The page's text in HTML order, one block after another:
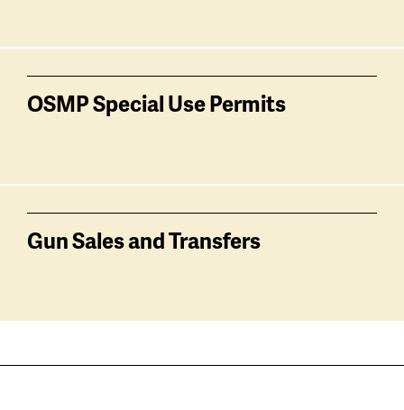
OSMP Special Use Permits
Gun Sales and Transfers